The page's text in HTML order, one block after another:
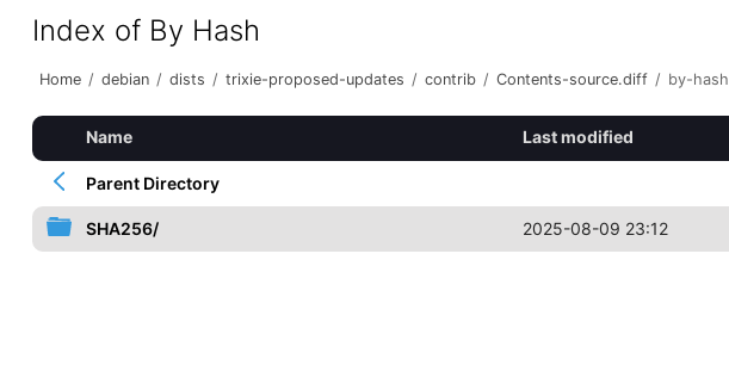
Index of By Hash
Home / debian / dists / trixie-proposed-updates / contrib / Contents-source.diff / by-hash
Name Last modified
Parent Directory
SHA256/ 2025-08-09 23:12